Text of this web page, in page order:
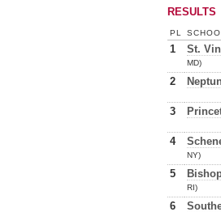
RESULTS
PL
1 St.
MD)
2
3
4
NY)
5
RI)
6